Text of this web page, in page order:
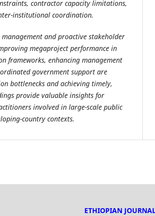
contractor capacity limitations,
institutional coordination.
and proactive stakeholder
megaproject performance in
frameworks, enhancing management
government support are
bottlenecks and achieving timely,
provide valuable insights for
involved in large-scale public
country contexts.
ETHIOPIAN